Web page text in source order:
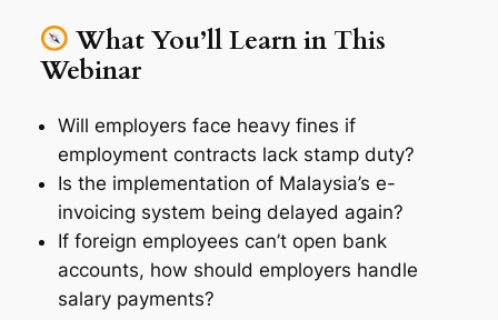
What You’ll Learn in This
Webinar
Will employers face heavy fines if
employment contracts lack stamp duty?
Is the implementation of Malaysia’s e-
invoicing system being delayed again?
If foreign employees can’t open bank
accounts, how should employers handle
salary payments?